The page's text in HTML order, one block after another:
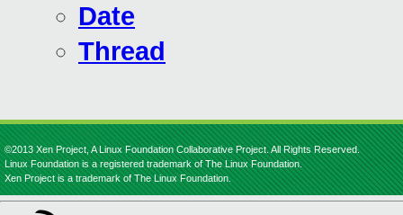
Date
Thread
©2013 Xen Project, A Linux Foundation Collaborative Project. All Rights Reserved.
Linux Foundation is a registered trademark of The Linux Foundation.
Xen Project is a trademark of The Linux Foundation.